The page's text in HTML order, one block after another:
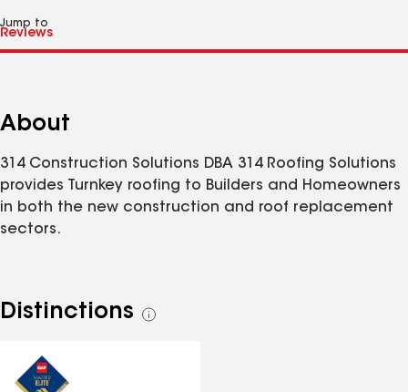
Jump to
About
314 Construction Solutions DBA 314 Roofing Solutions
provides Turnkey roofing to Builders and Homeowners
in both the new construction and roof replacement
sectors.
Distinctions
See